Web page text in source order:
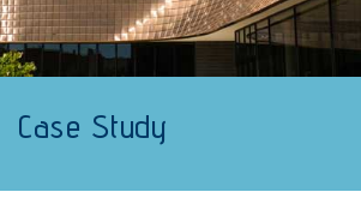
Case Study